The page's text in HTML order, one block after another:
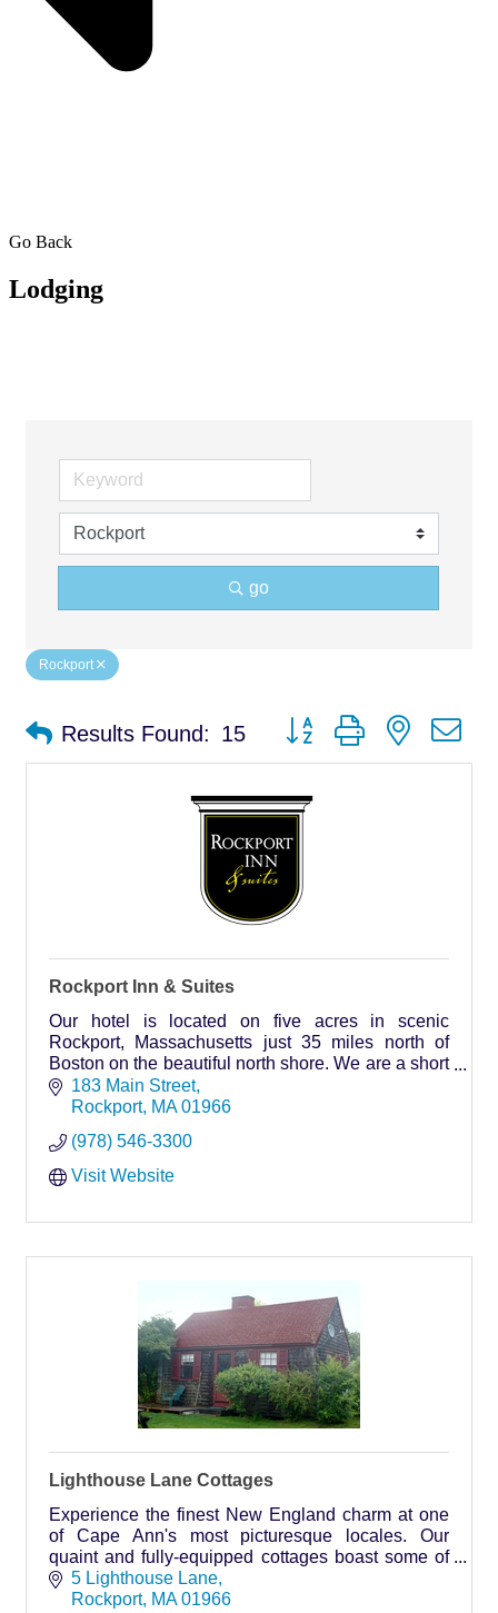
Go Back
Lodging
go
Rockport
Results Found: 15 Button group with nested
Rockport Inn & Suites
Our hotel is located on five acres in scenic
Rockport, Massachusetts just 35 miles north of
Boston on the beautiful north shore. We are a short
walk to downtown Rockport; where shopping, art
galleries, restaurants and beaches await you.
183 Main Street
Rockport MA 01966
(978) 546-3300
Visit Website
Lighthouse Lane Cottages
Experience the finest New England charm at one
of Cape Ann's most picturesque locales. Our
quaint and fully-equipped cottages boast some of
the most scenic views in Rockport. Lighthouse
Lane Cottages… your home away from home on
5 Lighthouse Lane
Rockport MA 01966